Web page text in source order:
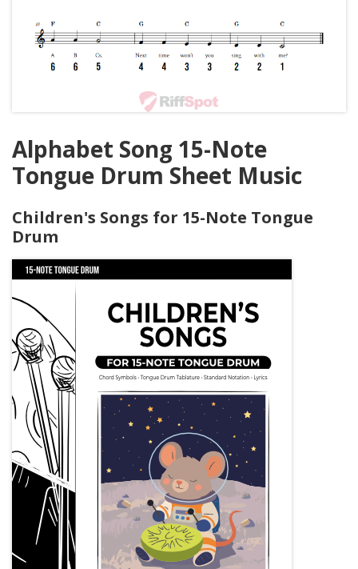
Alphabet Song 15-Note
Tongue Drum Sheet Music
Children's Songs for 15-Note Tongue
Drum